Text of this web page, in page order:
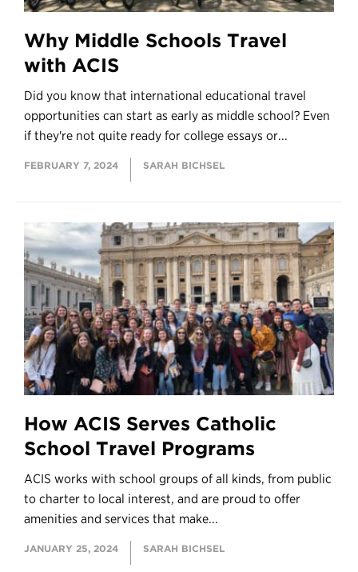
Why Middle Schools Travel
with ACIS
Did you know that international educational travel
opportunities can start as early as middle school? Even
if they're not quite ready for college essays or...
FEBRUARY 7, 2024 SARAH BICHSEL
How ACIS Serves Catholic
School Travel Programs
ACIS works with school groups of all kinds, from public
to charter to local interest, and are proud to offer
amenities and services that make...
JANUARY 25, 2024 SARAH BICHSEL